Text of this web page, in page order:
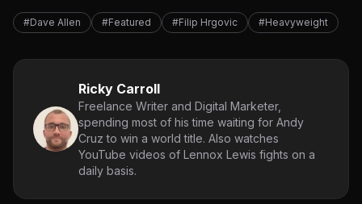
#Dave Allen #Featured #Filip Hrgovic #Heavyweight
Ricky Carroll
Freelance Writer and Digital Marketer,
spending most of his time waiting for Andy
Cruz to win a world title. Also watches
YouTube videos of Lennox Lewis fights on a
daily basis.